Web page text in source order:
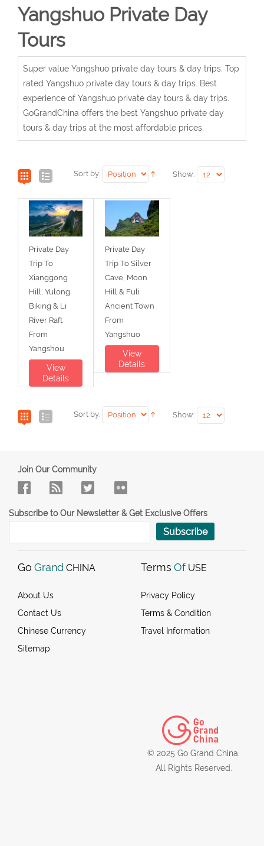
Yangshuo Private Day
Tours
Super value Yangshuo private day tours & day trips. Top
rated Yangshuo private day tours & day trips. Best
experience of Yangshuo private day tours & day trips.
GoGrandChina offers the best Yangshuo private day
tours & day trips at the most affordable prices.
Sort by: Show:
Private Day
Trip To
Xianggong
Hill, Yulong
Biking & Li
River Raft
From
Yangshou
View
Details
Private Day
Trip To Silver
Cave, Moon
Hill & Fuli
Ancient Town
From
Yangshuo
View
Details
Sort by: Show:
Join Our Community
Subscribe to Our Newsletter & Get Exclusive Offers
Subscribe
Go Grand CHINA
About Us
Contact Us
Chinese Currency
Sitemap
Terms Of USE
Privacy Policy
Terms & Condition
Travel Information
© 2025 Go Grand China.
All Rights Reserved.